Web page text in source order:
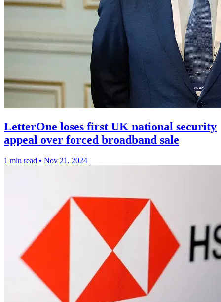
LetterOne loses first UK national security
appeal over forced broadband sale
1 min read • Nov 21, 2024